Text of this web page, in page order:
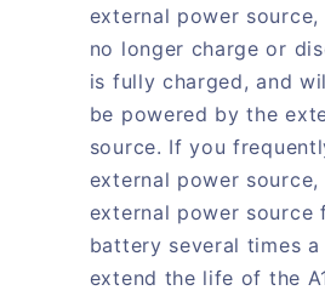
external power
no longer charge or
is fully charged, and
be powered by the
source. If you
external power
external power source
battery several times
extend the life of the